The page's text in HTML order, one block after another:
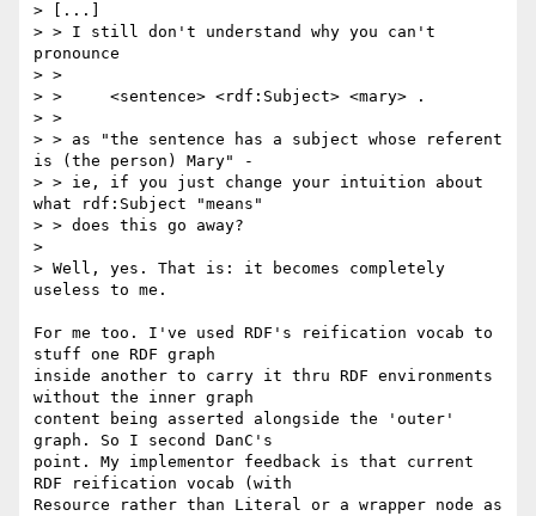
> [...]
> > I still don't understand why you can't
pronounce
> >
> > 	<sentence> <rdf:Subject> <mary> .
> >
> > as "the sentence has a subject whose referent
is (the person) Mary" -
> > ie, if you just change your intuition about
what rdf:Subject "means"
> > does this go away?
>
> Well, yes. That is: it becomes completely
useless to me.
For me too. I've used RDF's reification vocab to
stuff one RDF graph
inside another to carry it thru RDF environments
without the inner graph
content being asserted alongside the 'outer'
graph. So I second DanC's
point. My implementor feedback is that current
RDF reification vocab (with
Resource rather than Literal or a wrapper node as